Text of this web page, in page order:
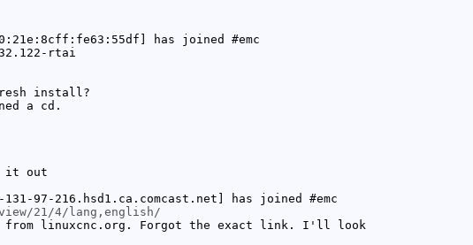
has joined #emc
rtai
install?
a cd.
it out
97-216.hsd1.ca.comcast.net] has joined #emc
21/4/lang,english/
from linuxcnc.org. Forgot the exact link. I'll look